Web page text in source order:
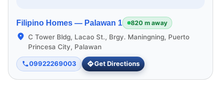
Filipino Homes — Palawan 1 820 m away
C Tower Bldg, Lacao St., Brgy. Maningning, Puerto
Princesa City, Palawan
09922269003 Get Directions